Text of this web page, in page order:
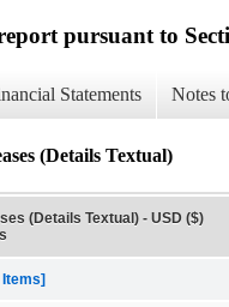
pursuant to
Statements Notes
(Details Textual)
(Details Textual) - USD ($)